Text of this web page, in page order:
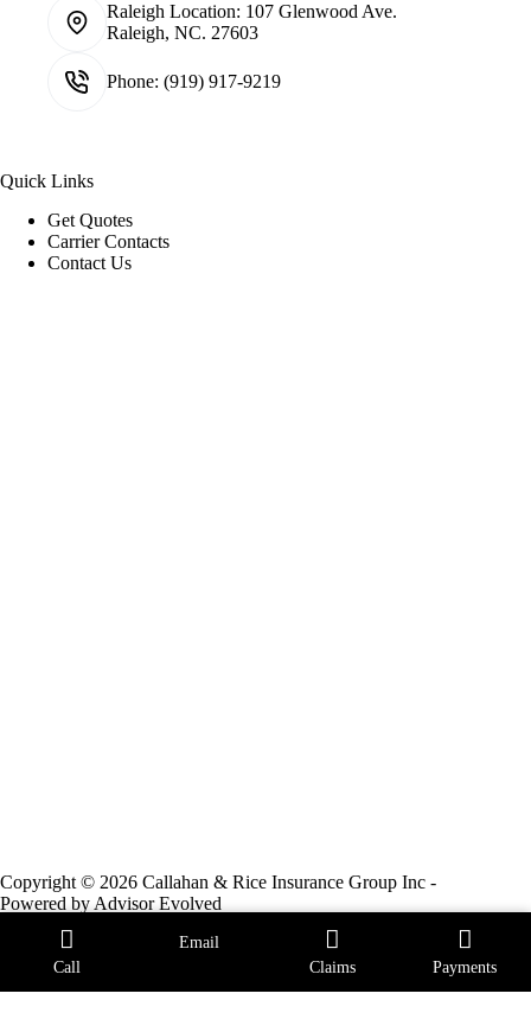
Raleigh Location: 107 Glenwood Ave.
Raleigh, NC. 27603
Phone: (919) 917-9219
Quick Links
Get Quotes
Carrier Contacts
Contact Us
Copyright © 2026 Callahan & Rice Insurance Group Inc -
Powered by Advisor Evolved
Call
Email
Claims
Payments